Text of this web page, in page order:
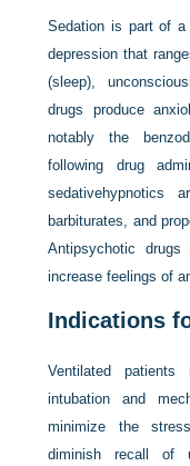
Sedation is part of a
depression that
(sleep),
drugs produce
notably the
following drug
sedativehypnotics
barbiturates, and
Antipsychotic
increase feelings of
Indications
Ventilated patients
intubation and
minimize the
diminish recall of